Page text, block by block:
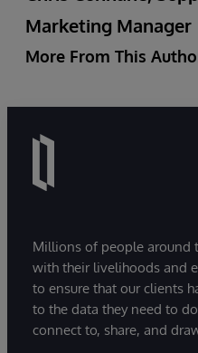
Marketing Manager
More From This
Millions of people around
with their livelihoods and
to ensure that our clients
to the data they need to
connect to, share, and